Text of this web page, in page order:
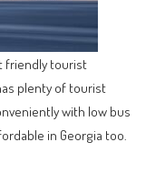
friendly tourist
plenty of tourist
with low bus
in Georgia too.